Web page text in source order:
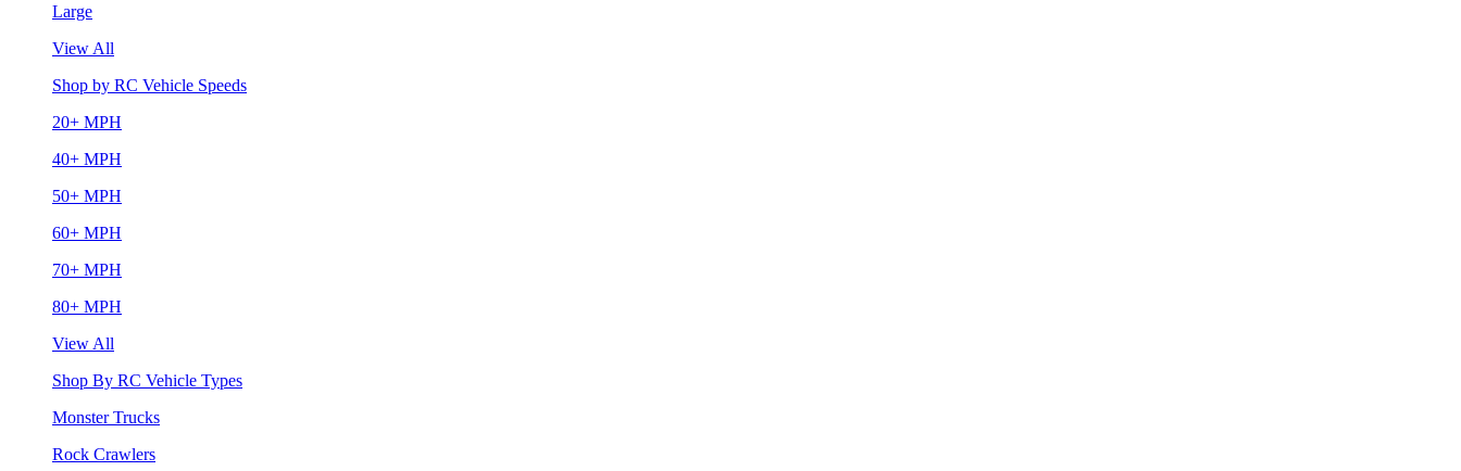
Large
View All
Shop by RC Vehicle Speeds
20+ MPH
40+ MPH
50+ MPH
60+ MPH
70+ MPH
80+ MPH
View All
Shop By RC Vehicle Types
Monster Trucks
Rock Crawlers